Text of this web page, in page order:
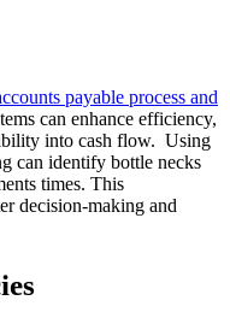
payable process and
can enhance efficiency,
into cash flow. Using
can identify bottle necks
times. This
decision-making and